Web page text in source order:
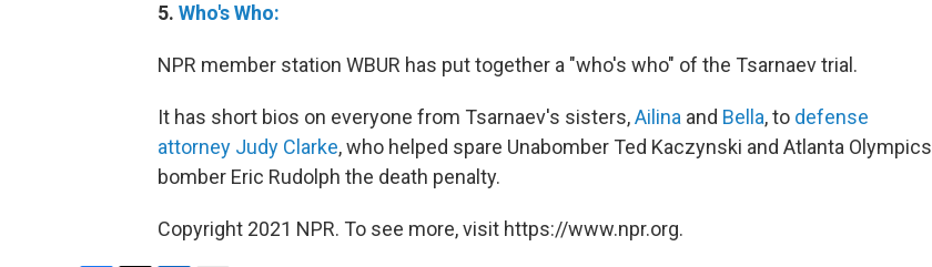
5. Who's Who:
NPR member station WBUR has put together a "who's who" of the Tsarnaev trial.
It has short bios on everyone from Tsarnaev's sisters,Ailina and Bella, to defense
attorney Judy Clarke, who helped spare Unabomber Ted Kaczynski and Atlanta Olympics
bomber Eric Rudolph the death penalty.
Copyright 2021 NPR. To see more, visit https://www.npr.org.